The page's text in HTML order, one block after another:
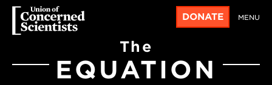
DONATE MENU
The
EQUATION